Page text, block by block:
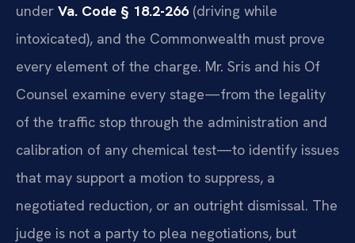
under Va. Code § 18.2-266(driving while
intoxicated), and the Commonwealth must prove
every element of the charge. Mr. Sris and his Of
Counsel examine every stage—from the legality
of the traffic stop through the administration and
calibration of any chemical test—to identify issues
that may support a motion to suppress, a
negotiated reduction, or an outright dismissal. The
judge is not a party to plea negotiations, but